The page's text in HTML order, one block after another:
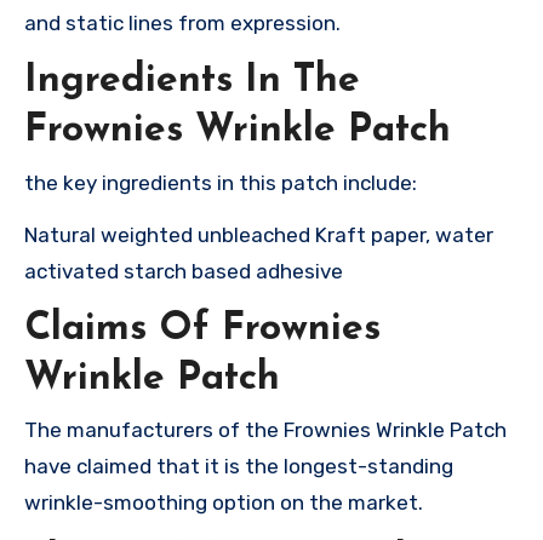
and static lines from expression.
Ingredients In The
Frownies Wrinkle Patch
the key ingredients in this patch include:
Natural weighted unbleached Kraft paper, water
activated starch based adhesive
Claims Of Frownies
Wrinkle Patch
The manufacturers of the Frownies Wrinkle Patch
have claimed that it is the longest-standing
wrinkle-smoothing option on the market.